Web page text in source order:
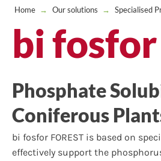
Home → Our solutions → Specialised
bi fosfor
Phosphate
Coniferous
bi fosfor FOREST is based on
effectively support the